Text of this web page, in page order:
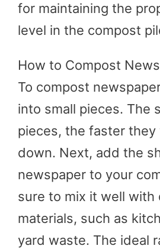
for maintaining the
level in the compost
How to Compost
To compost
into small pieces. The
pieces, the faster they
down. Next, add the
newspaper to your
sure to mix it well with
materials, such as
yard waste. The ideal